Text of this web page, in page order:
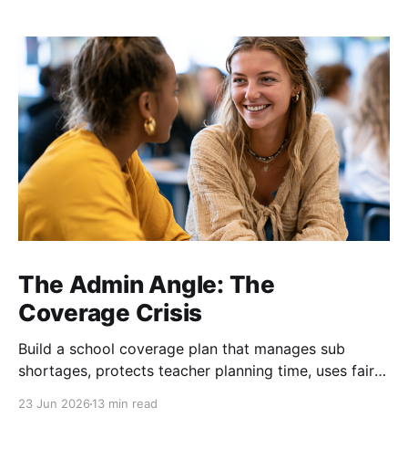
The Admin Angle: The
Coverage Crisis
Build a school coverage plan that manages sub
shortages, protects teacher planning time, uses fair
23 Jun 2026 13 min read